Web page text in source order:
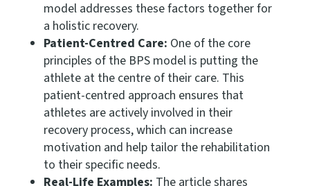
model addresses these factors together for
a holistic recovery.
Patient-Centred Care: One of the core
principles of the BPS model is putting the
athlete at the centre of their care. This
patient-centred approach ensures that
athletes are actively involved in their
recovery process, which can increase
motivation and help tailor the rehabilitation
to their specific needs.
Real-Life Examples: The article shares